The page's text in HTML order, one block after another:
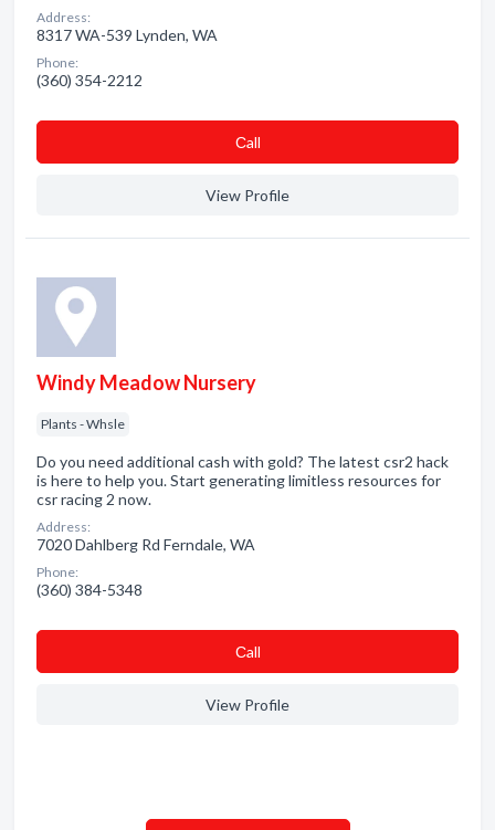
Address:
8317 WA-539 Lynden, WA
Phone:
(360) 354-2212
Сall
View Profile
Windy Meadow Nursery
Plants - Whsle
Do you need additional cash with gold? The latest csr2 hack
is here to help you. Start generating limitless resources for
csr racing 2 now.
Address:
7020 Dahlberg Rd Ferndale, WA
Phone:
(360) 384-5348
Сall
View Profile